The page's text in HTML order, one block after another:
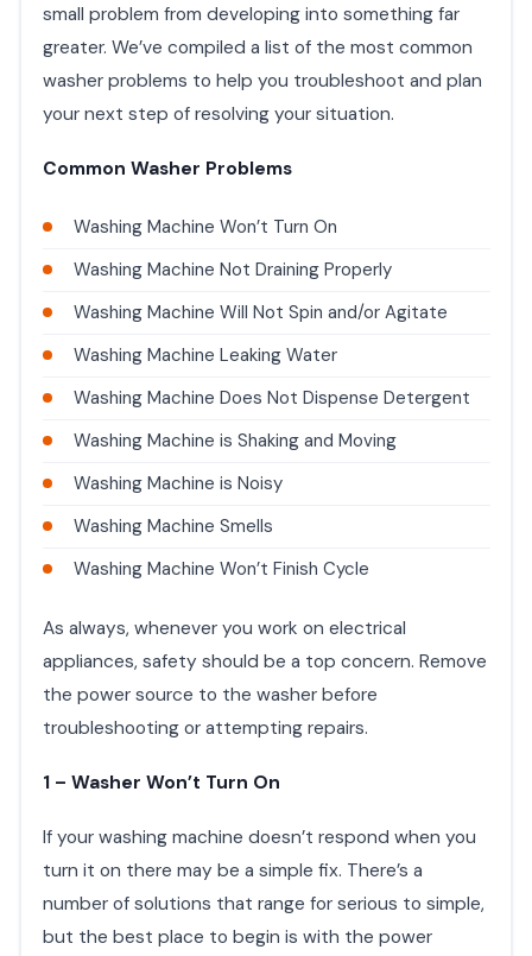
small problem from developing into something far
greater. We’ve compiled a list of the most common
washer problems to help you troubleshoot and plan
your next step of resolving your situation.
Common Washer Problems
Washing Machine Won’t Turn On
Washing Machine Not Draining Properly
Washing Machine Will Not Spin and/or Agitate
Washing Machine Leaking Water
Washing Machine Does Not Dispense Detergent
Washing Machine is Shaking and Moving
Washing Machine is Noisy
Washing Machine Smells
Washing Machine Won’t Finish Cycle
As always, whenever you work on electrical
appliances, safety should be a top concern. Remove
the power source to the washer before
troubleshooting or attempting repairs.
1 – Washer Won’t Turn On
If your washing machine doesn’t respond when you
turn it on there may be a simple fix. There’s a
number of solutions that range for serious to simple,
but the best place to begin is with the power